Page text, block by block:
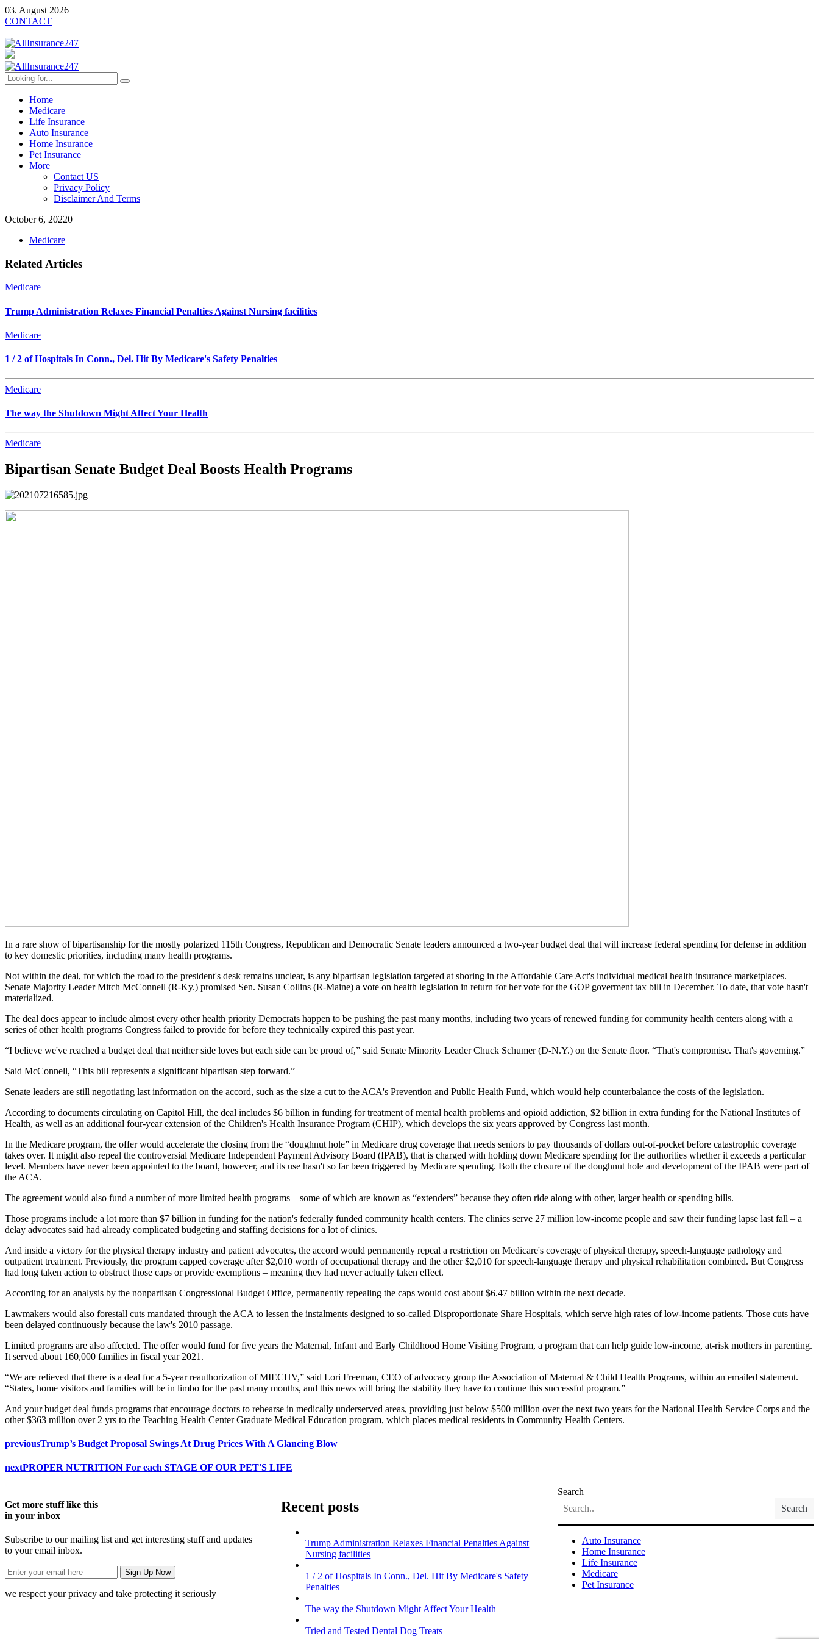
03. August 2026
CONTACT
Home
Medicare
Life Insurance
Auto Insurance
Home Insurance
Pet Insurance
More
Contact US
Privacy Policy
Disclaimer And Terms
October 6, 20220
Medicare
Related Articles
Medicare
Trump Administration Relaxes Financial Penalties Against Nursing facilities
Medicare
1 / 2 of Hospitals In Conn., Del. Hit By Medicare's Safety Penalties
Medicare
The way the Shutdown Might Affect Your Health
Medicare
Bipartisan Senate Budget Deal Boosts Health Programs
In a rare show of bipartisanship for the mostly polarized 115th Congress, Republican and Democratic Senate leaders announced a two-year budget deal that will increase federal spending for defense in addition
to key domestic priorities, including many health programs.
Not within the deal, for which the road to the president's desk remains unclear, is any bipartisan legislation targeted at shoring in the Affordable Care Act's individual medical health insurance marketplaces.
Senate Majority Leader Mitch McConnell (R-Ky.) promised Sen. Susan Collins (R-Maine) a vote on health legislation in return for her vote for the GOP goverment tax bill in December. To date, that vote hasn't
materialized.
The deal does appear to include almost every other health priority Democrats happen to be pushing the past many months, including two years of renewed funding for community health centers along with a
series of other health programs Congress failed to provide for before they technically expired this past year.
“I believe we've reached a budget deal that neither side loves but each side can be proud of,” said Senate Minority Leader Chuck Schumer (D-N.Y.) on the Senate floor. “That's compromise. That's governing.”
Said McConnell, “This bill represents a significant bipartisan step forward.”
Senate leaders are still negotiating last information on the accord, such as the size a cut to the ACA's Prevention and Public Health Fund, which would help counterbalance the costs of the legislation.
According to documents circulating on Capitol Hill, the deal includes $6 billion in funding for treatment of mental health problems and opioid addiction, $2 billion in extra funding for the National Institutes of
Health, as well as an additional four-year extension of the Children's Health Insurance Program (CHIP), which develops the six years approved by Congress last month.
In the Medicare program, the offer would accelerate the closing from the “doughnut hole” in Medicare drug coverage that needs seniors to pay thousands of dollars out-of-pocket before catastrophic coverage
takes over. It might also repeal the controversial Medicare Independent Payment Advisory Board (IPAB), that is charged with holding down Medicare spending for the authorities whether it exceeds a particular
level. Members have never been appointed to the board, however, and its use hasn't so far been triggered by Medicare spending. Both the closure of the doughnut hole and development of the IPAB were part of
the ACA.
The agreement would also fund a number of more limited health programs – some of which are known as “extenders” because they often ride along with other, larger health or spending bills.
Those programs include a lot more than $7 billion in funding for the nation's federally funded community health centers. The clinics serve 27 million low-income people and saw their funding lapse last fall – a
delay advocates said had already complicated budgeting and staffing decisions for a lot of clinics.
And inside a victory for the physical therapy industry and patient advocates, the accord would permanently repeal a restriction on Medicare's coverage of physical therapy, speech-language pathology and
outpatient treatment. Previously, the program capped coverage after $2,010 worth of occupational therapy and the other $2,010 for speech-language therapy and physical rehabilitation combined. But Congress
had long taken action to obstruct those caps or provide exemptions – meaning they had never actually taken effect.
According for an analysis by the nonpartisan Congressional Budget Office, permanently repealing the caps would cost about $6.47 billion within the next decade.
Lawmakers would also forestall cuts mandated through the ACA to lessen the instalments designed to so-called Disproportionate Share Hospitals, which serve high rates of low-income patients. Those cuts have
been delayed continuously because the law's 2010 passage.
Limited programs are also affected. The offer would fund for five years the Maternal, Infant and Early Childhood Home Visiting Program, a program that can help guide low-income, at-risk mothers in parenting.
It served about 160,000 families in fiscal year 2021.
“We are relieved that there is a deal for a 5-year reauthorization of MIECHV,” said Lori Freeman, CEO of advocacy group the Association of Maternal & Child Health Programs, within an emailed statement.
“States, home visitors and families will be in limbo for the past many months, and this news will bring the stability they have to continue this successful program.”
And your budget deal funds programs that encourage doctors to rehearse in medically underserved areas, providing just below $500 million over the next two years for the National Health Service Corps and the
other $363 million over 2 yrs to the Teaching Health Center Graduate Medical Education program, which places medical residents in Community Health Centers.
previousTrump’s Budget Proposal Swings At Drug Prices With A Glancing Blow
nextPROPER NUTRITION For each STAGE OF OUR PET'S LIFE
Get more stuff like this
in your inbox
Subscribe to our mailing list and get interesting stuff and updates
to your email inbox.
we respect your privacy and take protecting it seriously
Recent posts
Trump Administration Relaxes Financial Penalties Against
Nursing facilities
1 / 2 of Hospitals In Conn., Del. Hit By Medicare's Safety
Penalties
The way the Shutdown Might Affect Your Health
Tried and Tested Dental Dog Treats
Search
Search
Auto Insurance
Home Insurance
Life Insurance
Medicare
Pet Insurance